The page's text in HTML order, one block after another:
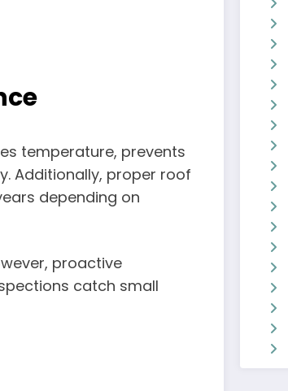
temperature, prevents
Additionally, proper roof
depending on
proactive
catch small